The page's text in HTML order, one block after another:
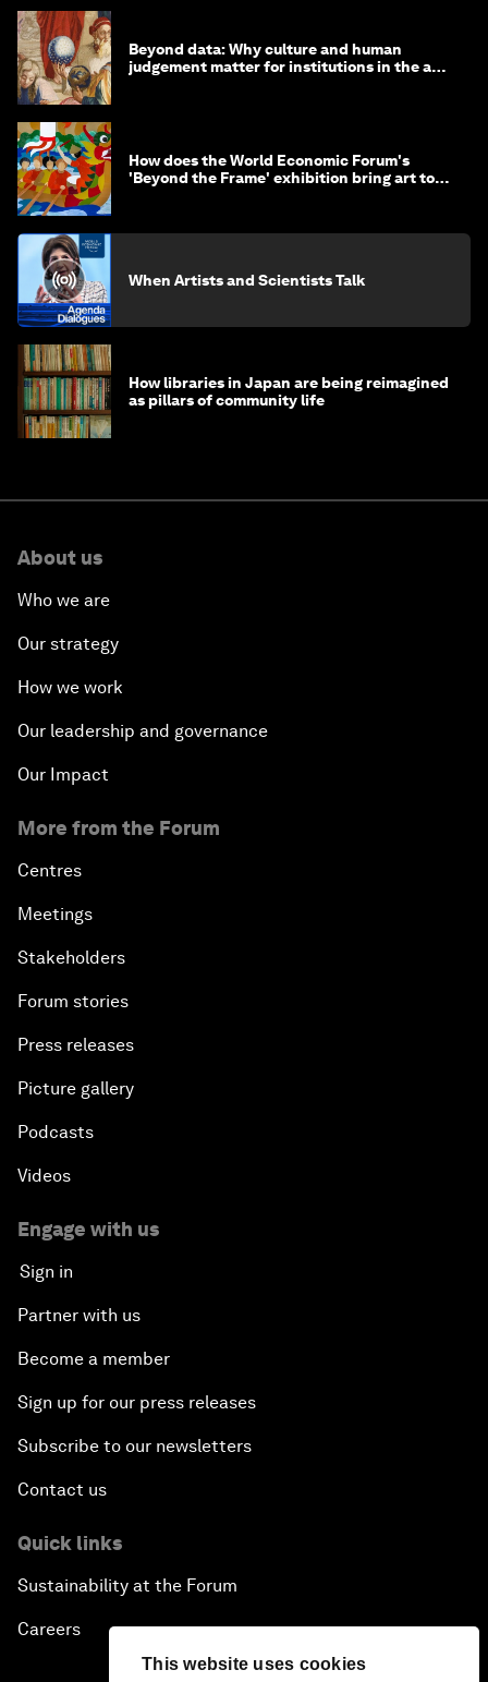
This website uses cookies
Beyond data: Why culture and human
judgement matter for institutions in the age
How does the World Economic Forum's
'Beyond the Frame' exhibition bring art to
When Artists and Scientists Talk
How libraries in Japan are being reimagined
as pillars of community life
About us
Who we are
Our strategy
How we work
Our leadership and governance
Our Impact
More from the Forum
Centres
Meetings
Stakeholders
Forum stories
Press releases
Picture gallery
Podcasts
Videos
Engage with us
Sign in
Partner with us
Become a member
Sign up for our press releases
Subscribe to our newsletters
Contact us
Quick links
Sustainability at the Forum
Careers